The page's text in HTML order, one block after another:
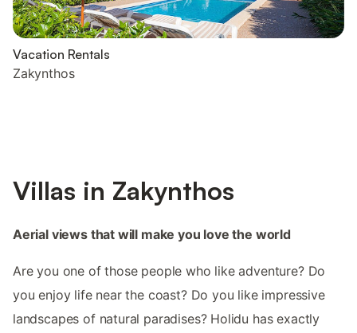
Vacation Rentals
Zakynthos
Villas in Zakynthos
Aerial views that will make you love the world
Are you one of those people who like adventure? Do
you enjoy life near the coast? Do you like impressive
landscapes of natural paradises? Holidu has exactly